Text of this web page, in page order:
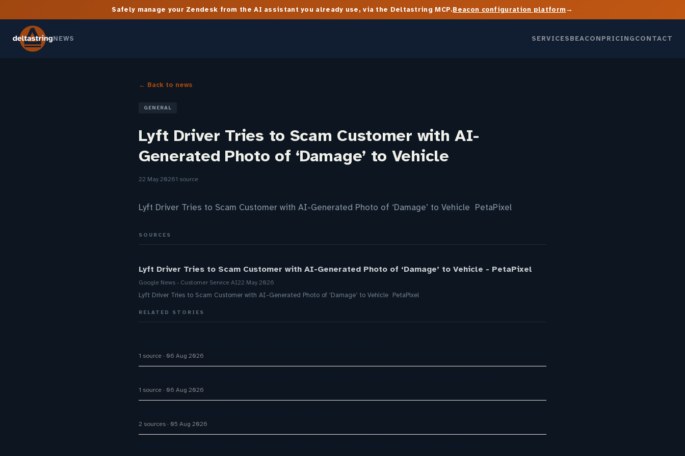
Safely manage your Zendesk from the AI assistant you already use, via the Deltastring MCP.Beacon configuration platform→
NEWS SERVICESBEACONPRICINGCONTACT
← Back to news
GENERAL
Lyft Driver Tries to Scam Customer with AI-
Generated Photo of ‘Damage’ to Vehicle
22 May 20261 source
Lyft Driver Tries to Scam Customer with AI-Generated Photo of ‘Damage’ to Vehicle PetaPixel
SOURCES
Lyft Driver Tries to Scam Customer with AI-Generated Photo of ‘Damage’ to Vehicle - PetaPixel
Google News - Customer Service AI22 May 2026
Lyft Driver Tries to Scam Customer with AI-Generated Photo of ‘Damage’ to Vehicle PetaPixel
RELATED STORIES
1 source 06 Aug 2026
1 source 06 Aug 2026
2 sources 05 Aug 2026